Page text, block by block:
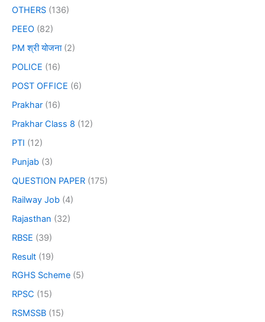
OTHERS (136)
PEEO (82)
PM श्री योजना(2)
POLICE (16)
POST OFFICE (6)
Prakhar (16)
Prakhar Class 8 (12)
PTI (12)
Punjab (3)
QUESTION PAPER (175)
Railway Job (4)
Rajasthan (32)
RBSE (39)
Result (19)
RGHS Scheme (5)
RPSC (15)
RSMSSB (15)